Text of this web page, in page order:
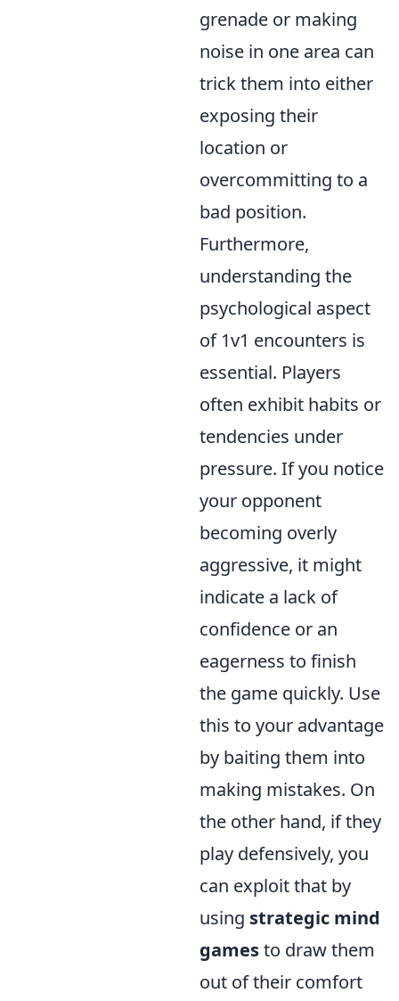
grenade or making
noise in one area can
trick them into either
exposing their
location or
overcommitting to a
bad position.
Furthermore,
understanding the
psychological aspect
of 1v1 encounters is
essential. Players
often exhibit habits or
tendencies under
pressure. If you notice
your opponent
becoming overly
aggressive, it might
indicate a lack of
confidence or an
eagerness to finish
the game quickly. Use
this to your advantage
by baiting them into
making mistakes. On
the other hand, if they
play defensively, you
can exploit that by
using strategic mind
gamesto draw them
out of their comfort